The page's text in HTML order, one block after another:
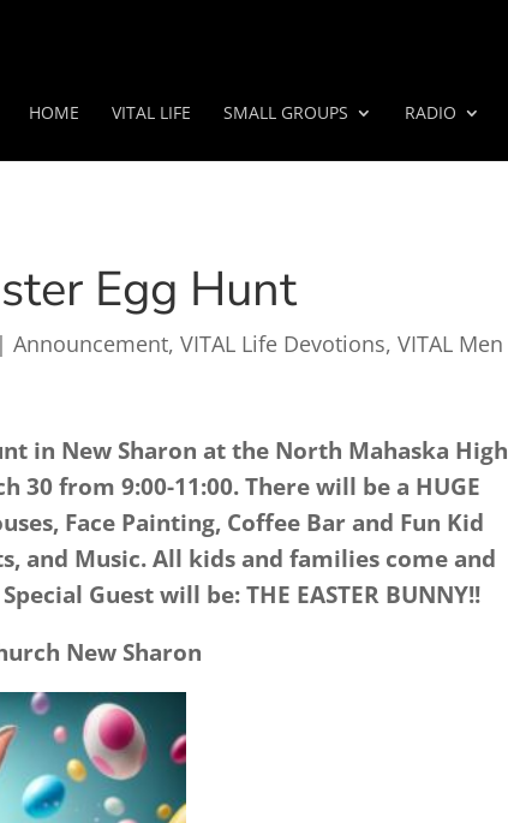
HOME VITAL LIFE SMALL GROUPS RADIO
Egg Hunt
|Announcement,VITAL Life Devotions,VITAL Men
in New Sharon at the North Mahaska High
30 from 9:00-11:00. There will be a HUGE
Face Painting, Coffee Bar and Fun Kid
and Music. All kids and families come and
Guest will be: THE EASTER BUNNY!!
New Sharon